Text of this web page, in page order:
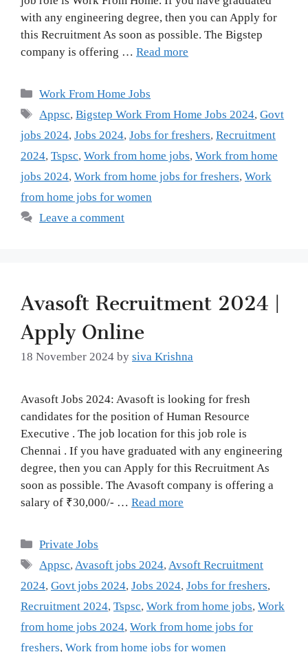
with any engineering degree, then you can Apply for
this Recruitment As soon as possible. The Bigstep
company is offering … Read more
Categories
Work From Home Jobs
Tags
Appsc,Bigstep Work From Home Jobs 2024,Govt
jobs 2024, Jobs 2024, Jobs for freshers, Recruitment
2024, Tspsc, Work from home jobs, Work from home
jobs 2024, Work from home jobs for freshers, Work
from home jobs for women
Leave a comment
Avasoft Recruitment 2024 |
Apply Online
18 November 2024 by siva Krishna
Avasoft Jobs 2024: Avasoft is looking for fresh
candidates for the position of Human Resource
Executive . The job location for this job role is
Chennai . If you have graduated with any engineering
degree, then you can Apply for this Recruitment As
soon as possible. The Avasoft company is offering a
salary of ₹30,000/- … Read more
Categories
Private Jobs
Tags
Appsc,Avasoft jobs 2024,Avsoft Recruitment
2024, Govt jobs 2024, Jobs 2024, Jobs for freshers,
Recruitment 2024, Tspsc, Work from home jobs, Work
from home jobs 2024, Work from home jobs for
freshers, Work from home jobs for women